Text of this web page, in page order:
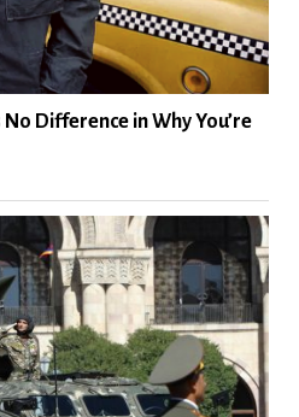
Difference in Why You’re